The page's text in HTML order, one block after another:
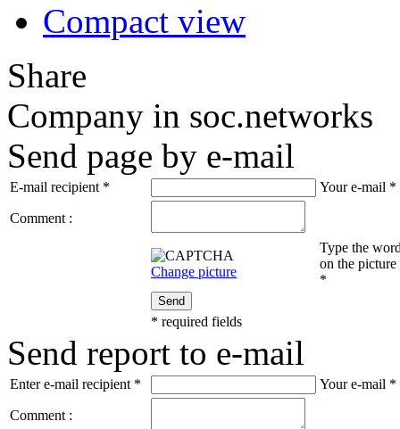
Compact view
Share
Company in soc.networks
Send page by e-mail
E-mail recipient * Your e-mail *
Comment :
Change picture
Type the
on the picture
*
Send
* required fields
Send report to e-mail
Enter e-mail recipient * Your e-mail *
Comment :